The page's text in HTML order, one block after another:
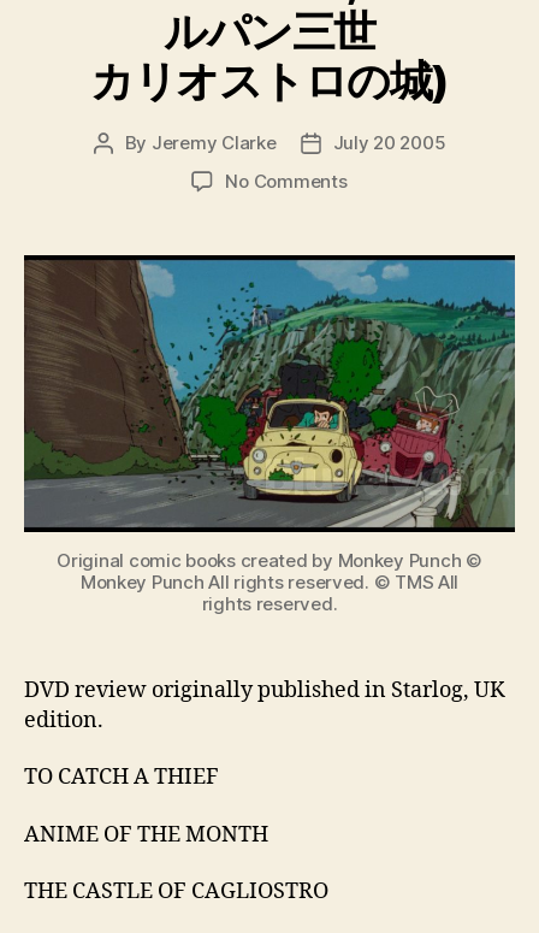
ルパン三世
カリオストロの城)
Post
By Jeremy Clarke
Post
date
July 20 2005
No Commentson
Of
Cagliostro
(Rupan
Sansei
Kariosutoro
No
Shiro,
ル
パ
ン
三
世
カ
ト
Original comic books created by Monkey Punch ©
Monkey Punch All rights reserved. © TMS All
rights reserved.
DVD review originally published in Starlog, UK
edition.
TO CATCH A THIEF
ANIME OF THE MONTH
THE CASTLE OF CAGLIOSTRO